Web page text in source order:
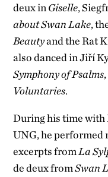
deux in Giselle,
about Swan Lake,
Beautyand the Rat
also danced in Jiří
Symphony of Psalms
Voluntaries.
During his time
UNG, he performed
excerpts from La
de deux fromSwan